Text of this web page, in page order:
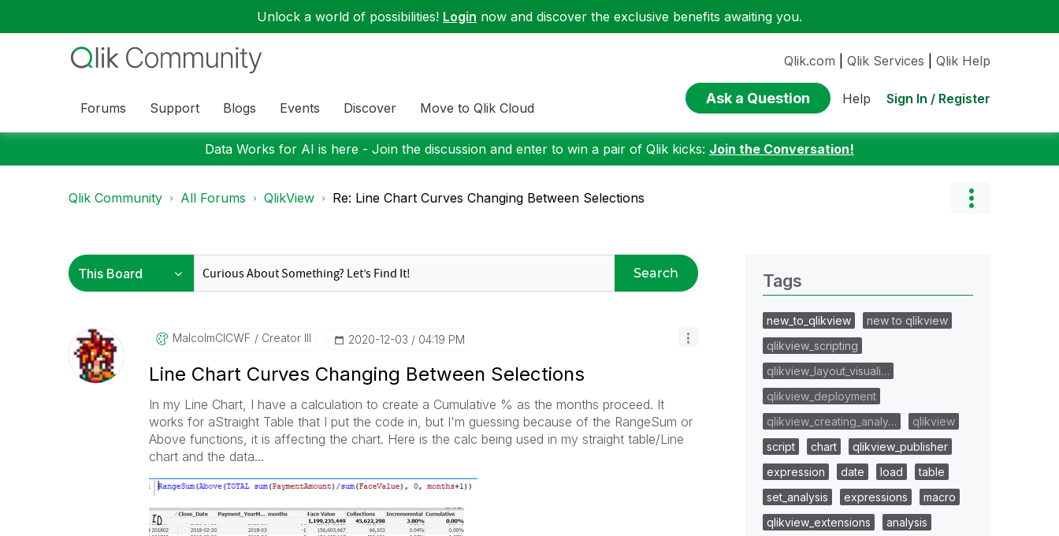
Unlock a world of possibilities! Login now and discover the exclusive benefits awaiting you.
Forums Support Blogs Events Discover Move to Qlik Cloud
Qlik.com Qlik Services Qlik Help
Ask a Question Help Sign In / Register
Data Works for AI is here - Join the discussion and enter to win a pair of Qlik kicks: Join the Conversation!
Qlik Community All Forums QlikView Re: Line Chart Curves Changing Between Selections
Search
MalcolmCICWF Creator III ‎2020-12-03 04:19 PM
Line Chart Curves Changing Between Selections
In my Line Chart, I have a calculation to create a Cumulative % as the months proceed. It
works for aStraight Table that I put the code in, but I'm guessing because of the RangeSum or
Above functions, it is affecting the chart. Here is the calc being used in my straight table/Line
chart and the data...
Tags
new_to_qlikview
new to qlikview
qlikview_scripting
qlikview_layout_visuali…
qlikview_deployment
qlikview_creating_analy…
qlikview
script
chart
qlikview_publisher
expression
date load
table
set_analysis
expressions
macro
qlikview_extensions
analysis